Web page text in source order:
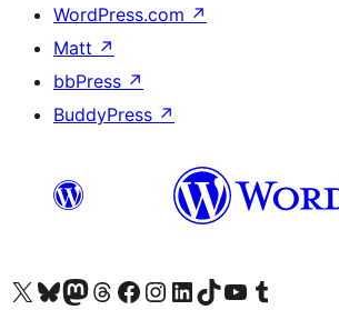
WordPress.com ↗
Matt ↗
bbPress ↗
BuddyPress ↗
Bezoek ons X (voorheen Twitter) account
Bezoek ons Bluesky account
Bezoek ons Mastodon account
Bezoek ons Threads account
Onze Facebook pagina bezoeken
Bezoek ons Instagram account
Bezoek ons LinkedIn account
Bezoek ons TikTok account
Bezoek ons YouTube kanaalBezoek ons Tumblr account